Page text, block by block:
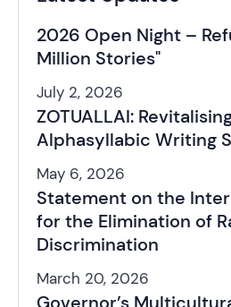
2026 Open Night –
Million Stories"
July 2, 2026
ZOTUALLAI:
Alphasyllabic Writing
May 6, 2026
Statement on the
for the Elimination of
Discrimination
March 20, 2026